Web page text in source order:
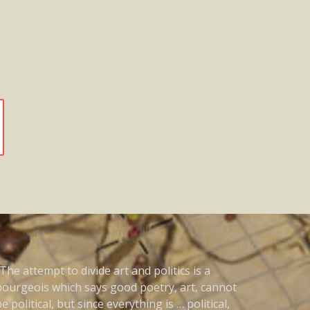
attempt to divide art and politics is a
which says good poetry, art, cannot
political, but since everything is … political,